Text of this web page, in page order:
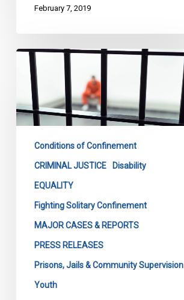
February 7, 2019
CCLA
Wins
Important
Battle
Against
Solitary
Confinement
Conditions of Confinement
CRIMINAL JUSTICE Disability
EQUALITY
Fighting Solitary Confinement
MAJOR CASES & REPORTS
PRESS RELEASES
Prisons, Jails & Community Supervision
Youth